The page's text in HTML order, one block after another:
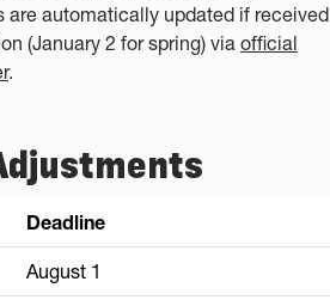
are automatically updated if received
(January 2 for spring) via official
.
Deadline
August 1